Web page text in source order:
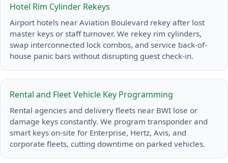
Hotel Rim Cylinder Rekeys
Airport hotels near Aviation Boulevard rekey after lost
master keys or staff turnover. We rekey rim cylinders,
swap interconnected lock combos, and service back-of-
house panic bars without disrupting guest check-in.
Rental and Fleet Vehicle Key Programming
Rental agencies and delivery fleets near BWI lose or
damage keys constantly. We program transponder and
smart keys on-site for Enterprise, Hertz, Avis, and
corporate fleets, cutting downtime on parked vehicles.